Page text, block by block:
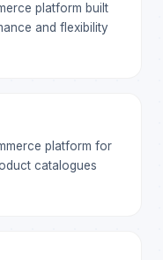
platform built
and flexibility
platform for
catalogues